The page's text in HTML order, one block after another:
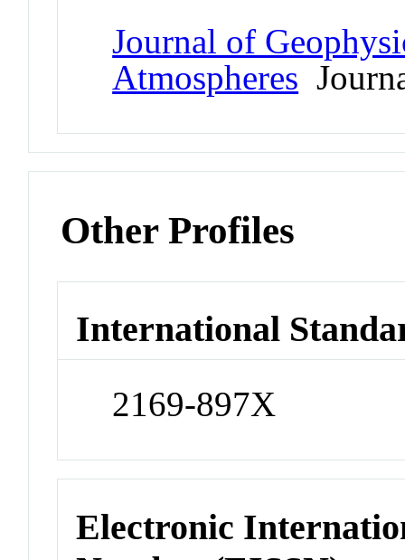
Journal of
Atmospheres
Other Profiles
International
2169-897X
Electronic